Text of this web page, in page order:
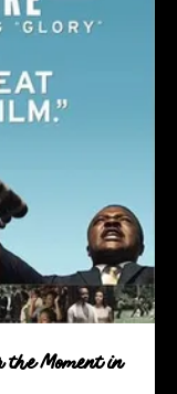
the Moment in